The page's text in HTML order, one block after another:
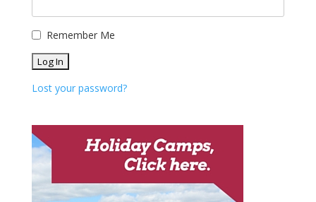
Remember Me
Lost your password?